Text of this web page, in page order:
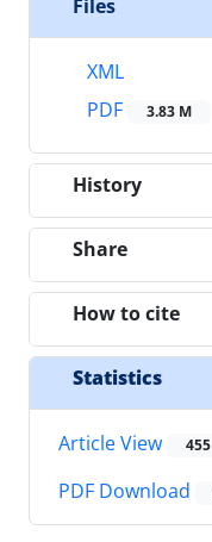
Files
XML
PDF
3.83 M
History
Share
How to cite
Statistics
Article View 455
PDF Download